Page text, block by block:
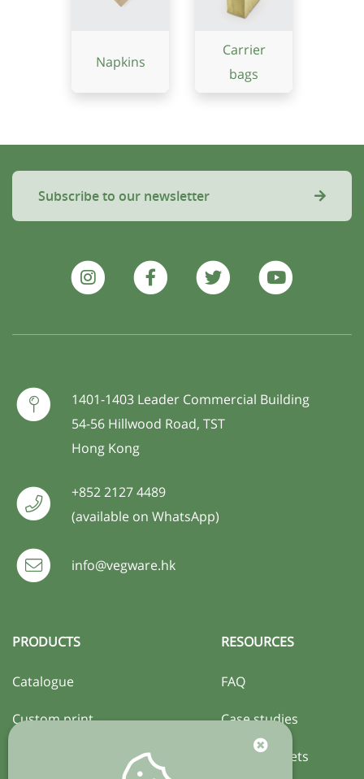
Napkins
Carrier
bags
Subscribe to our newsletter
1401-1403 Leader Commercial Building
54-56 Hillwood Road, TST
Hong Kong
+852 2127 4489
(available on WhatsApp)
info@vegware.hk
PRODUCTS
Catalogue
Custom print
RESOURCES
FAQ
Case studies
Activity sheets